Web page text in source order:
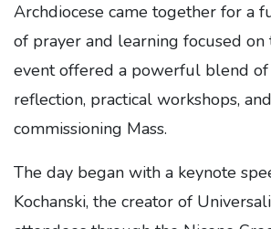
Archdiocese came together for a
of prayer and learning focused on
event offered a powerful blend
reflection, practical workshops,
commissioning Mass.
The day began with a keynote
Kochanski, the creator of